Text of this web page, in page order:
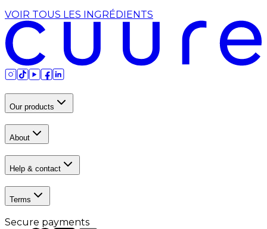
VOIR TOUS LES INGRÉDIENTS
Our products
About
Help & contact
Terms
Secure payments